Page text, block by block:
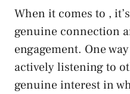
When it comes‌ to ,
genuine connection
engagement. ⁤One
actively listening to
genuine interest in